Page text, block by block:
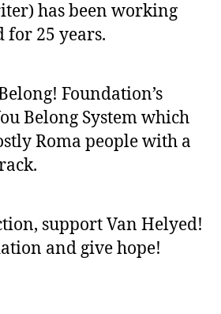
has been working
for 25 years.
Foundation’s
Belong System which
Roma people with a
support Van Helyed!
and give hope!